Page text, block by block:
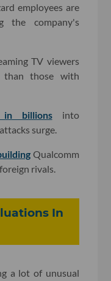
employees are
the company's
TV viewers
than those with
in billionsinto
surge.
Qualcomm
rivals.
In
a lot of unusual